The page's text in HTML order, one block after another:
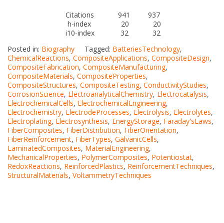
Citations 941 937
h-index 20 20
i10-index 32 32
Posted in: Biography Tagged: BatteriesTechnology,
ChemicalReactions, CompositeApplications, CompositeDesign,
CompositeFabrication, CompositeManufacturing,
CompositeMaterials, CompositeProperties,
CompositeStructures, CompositeTesting, ConductivityStudies,
CorrosionScience, ElectroanalyticalChemistry, Electrocatalysis,
ElectrochemicalCells, ElectrochemicalEngineering,
Electrochemistry, ElectrodeProcesses, Electrolysis, Electrolytes,
Electroplating, Electrosynthesis, EnergyStorage, Faraday'sLaws,
FiberComposites, FiberDistribution, FiberOrientation,
FiberReinforcement, FiberTypes, GalvanicCells,
LaminatedComposites, MaterialEngineering,
MechanicalProperties, PolymerComposites, Potentiostat,
RedoxReactions, ReinforcedPlastics, ReinforcementTechniques,
StructuralMaterials, VoltammetryTechniques